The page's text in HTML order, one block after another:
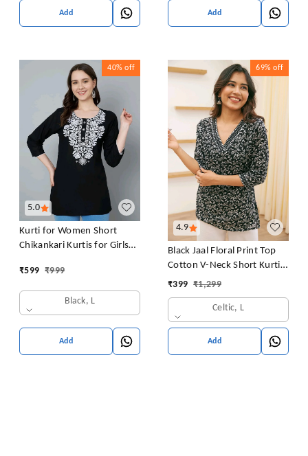
Add Add
5.0
40% off
Kurti for Women Short
Chikankari Kurtis for Girls
for Ladies Woman Straight
Embroidery for Office
(Short Flower Kurti)
₹599 ₹999
Black, L
Add
4.9
69% off
Black Jaal Floral Print Top
Cotton V-Neck Short Kurti
Tunic for Women
₹399 ₹1,299
Celtic, L
Add